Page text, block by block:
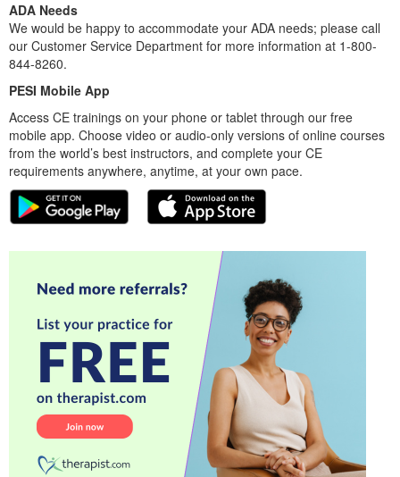
ADA Needs
We would be happy to accommodate your ADA needs; please call
our Customer Service Department for more information at 1-800-
844-8260.
PESI Mobile App
Access CE trainings on your phone or tablet through our free
mobile app. Choose video or audio-only versions of online courses
from the world’s best instructors, and complete your CE
requirements anywhere, anytime, at your own pace.